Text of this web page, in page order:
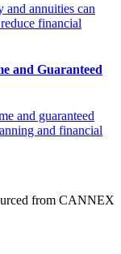
and annuities can
financial
and Guaranteed
and guaranteed
and financial
from CANNEX